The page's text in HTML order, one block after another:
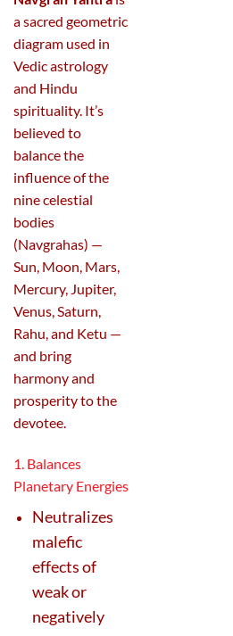
a sacred geometric
diagram used in
Vedic astrology
and Hindu
spirituality. It’s
believed to
balance the
influence of the
nine celestial
bodies
(Navgrahas) —
Sun, Moon, Mars,
Mercury, Jupiter,
Venus, Saturn,
Rahu, and Ketu —
and bring
harmony and
prosperity to the
devotee.
1. Balances
Planetary Energies
Neutralizes
malefic
effects of
weak or
negatively